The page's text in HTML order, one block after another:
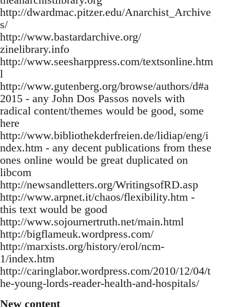
http://dwardmac.pitzer.edu/Anarchist_Archive
s/
http://www.bastardarchive.org/
zinelibrary.info
http://www.seesharppress.com/textsonline.htm
l
http://www.gutenberg.org/browse/authors/d#a
2015 - any John Dos Passos novels with
radical content/themes would be good, some
here
http://www.bibliothekderfreien.de/lidiap/eng/i
ndex.htm - any decent publications from these
ones online would be great duplicated on
libcom
http://newsandletters.org/WritingsofRD.asp
http://www.arpnet.it/chaos/flexibility.htm -
this text would be good
http://www.sojournertruth.net/main.html
http://bigflameuk.wordpress.com/
http://marxists.org/history/erol/ncm-
1/index.htm
http://caringlabor.wordpress.com/2010/12/04/t
he-young-lords-reader-health-and-hospitals/
New content